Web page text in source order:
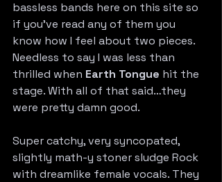
bassless bands here on this site so
if you’ve read any of them you
know how I feel about two pieces.
Needless to say I was less than
thrilled when Earth Tongue hit the
stage. With all of that said…they
were pretty damn good.
Super catchy, very syncopated,
slightly math-y stoner sludge Rock
with dreamlike female vocals. They